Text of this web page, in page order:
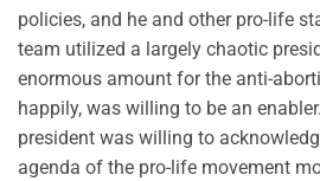
policies, and he and other pro-life
team utilized a largely chaotic
enormous amount for the anti-
happily, was willing to be an
president was willing to
agenda of the pro-life movement